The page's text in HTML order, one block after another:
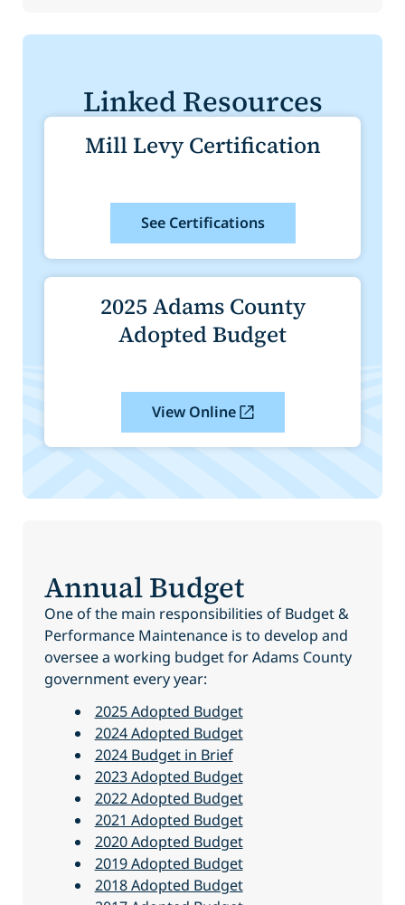
Linked Resources
Mill Levy Certification
See Certifications
2025 Adams County
Adopted Budget
View Online
Annual Budget
One of the main responsibilities of Budget &
Performance Maintenance is to develop and
oversee a working budget for Adams County
government every year:
2025 Adopted Budget
2024 Adopted Budget
2024 Budget in Brief
2023 Adopted Budget
2022 Adopted Budget
2021 Adopted Budget
2020 Adopted Budget
2019 Adopted Budget
2018 Adopted Budget